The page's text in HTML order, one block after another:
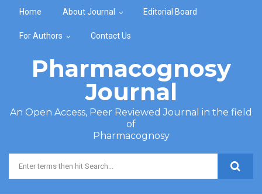
Home About Journal Editorial Board
For Authors Contact Us
Pharmacognosy
Journal
An Open Access, Peer Reviewed Journal in the field
of
Pharmacognosy
Search form